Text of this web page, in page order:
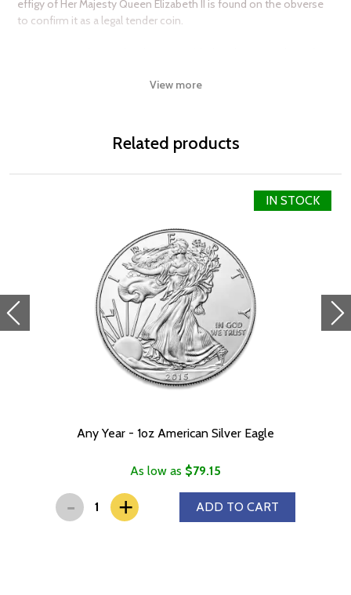
effigy of Her Majesty Queen Elizabeth II is found on the obverse
to confirm it as a legal tender coin.
packaging, which includes a large window to allow the coin to be
Certificate of Authenticity is printed alongside. Make sure you
order your precious collectible soon!
Year of Issue 2021
Mintage 2,000
Effigy Ian Rank-Broadley effigy of Her Majesty Queen Elizabeth
II
Country of Issue Niue
Dimensions 27.4mm x 36mm
View more
Related products
IN STOCK
Any Year - 1oz American Silver Eagle
As low as $79.15
- + ADD TO CART